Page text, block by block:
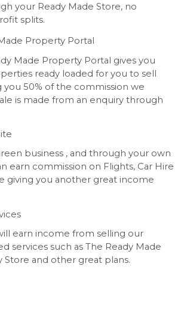
your Ready Made Store, no
splits.
Property Portal
Made Property Portal gives you
ready loaded for you to sell
you 50% of the commission we
is made from an enquiry through
business , and through your own
earn commission on Flights, Car Hire
giving you another great income
earn income from selling our
services such as The Ready Made
Store and other great plans.